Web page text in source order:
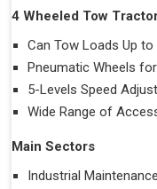
4 Wheeled Tow
Can Tow Loads Up to
Pneumatic Wheels
5-Levels Speed
Wide Range of
Main Sectors
Industrial Maintenance